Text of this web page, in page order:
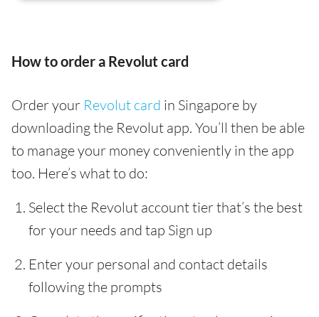
How to order a Revolut card
Order your Revolut card in Singapore by
downloading the Revolut app. You’ll then be able
to manage your money conveniently in the app
too. Here’s what to do:
Select the Revolut account tier that’s the best
for your needs and tap Sign up
Enter your personal and contact details
following the prompts